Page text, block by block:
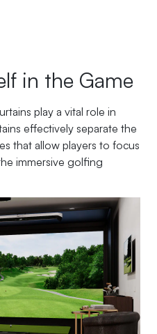
in the Game
play a vital role in
effectively separate the
that allow players to focus
immersive golfing